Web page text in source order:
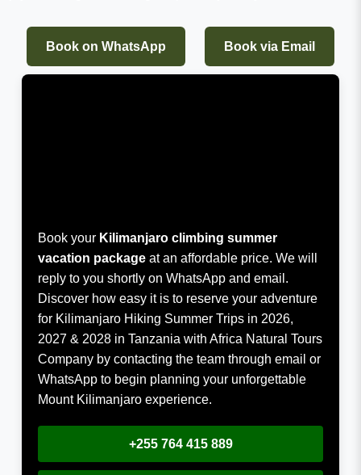
Book on WhatsApp Book via Email
Book your Kilimanjaro climbing summer
vacation package at an affordable price. We will
reply to you shortly on WhatsApp and email.
Discover how easy it is to reserve your adventure
for Kilimanjaro Hiking Summer Trips in 2026,
2027 & 2028 in Tanzania with Africa Natural Tours
Company by contacting the team through email or
WhatsApp to begin planning your unforgettable
Mount Kilimanjaro experience.
+255 764 415 889